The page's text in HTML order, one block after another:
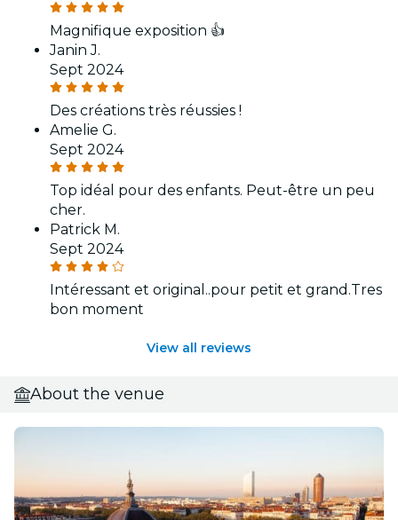
Magnifique exposition 👍
Janin J.
Sept 2024
Des créations très réussies !
Amelie G.
Sept 2024
Top idéal pour des enfants. Peut-être un peu
cher.
Patrick M.
Sept 2024
Intéressant et original..pour petit et grand.Tres
bon moment
View all reviews
About the venue